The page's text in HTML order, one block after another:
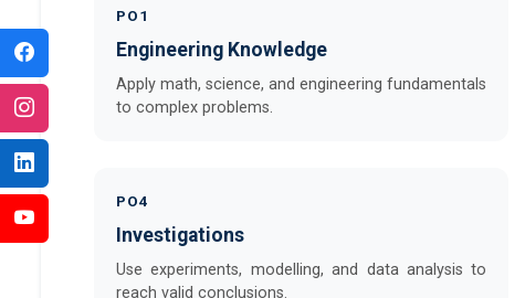
PO1
Engineering Knowledge
Apply math, science, and engineering fundamentals
to complex problems.
PO4
Investigations
Use experiments, modelling, and data analysis to
reach valid conclusions.